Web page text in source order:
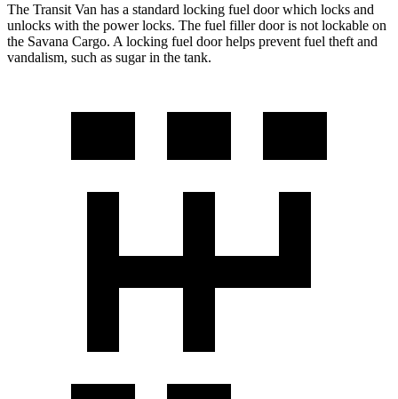
The Transit Van has a standard locking fuel door which locks and
unlocks with the power locks. The fuel filler door is not lockable on
the Savana Cargo. A locking fuel door helps prevent fuel theft and
vandalism, such as sugar in the tank.